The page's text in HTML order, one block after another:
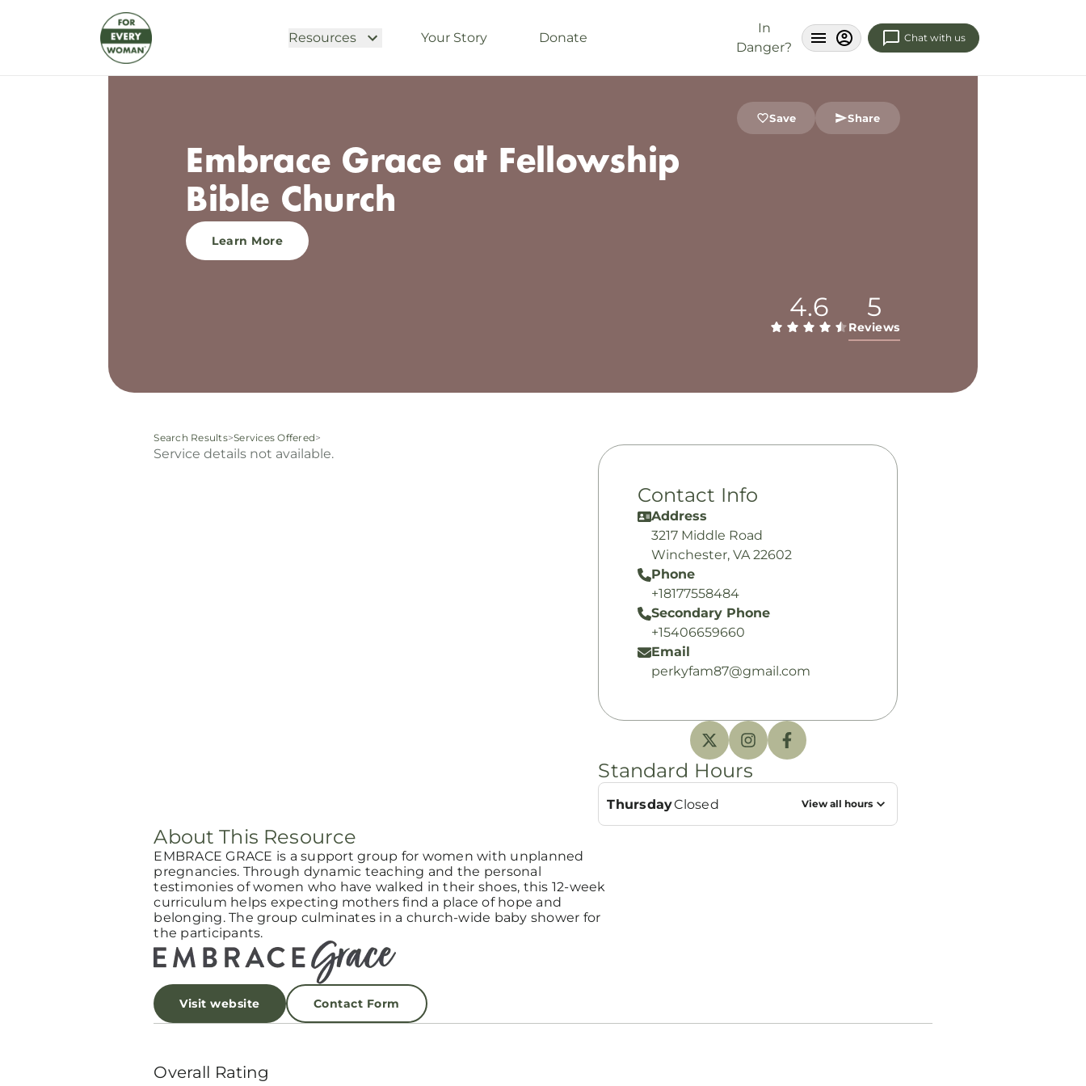
Resources Your Story Donate
In
Danger?
Chat with us
Save Share
Embrace Grace at Fellowship
Bible Church
Learn More
4.6 5
Reviews
Search Results>Services Offered>
Service details not available.
Contact Info
Address
3217 Middle Road
Winchester, VA 22602
Phone
+18177558484
Secondary Phone
+15406659660
Email
perkyfam87@gmail.com
Standard Hours
ThursdayClosed View all hours
About This Resource
EMBRACE GRACE is a support group for women with unplanned
pregnancies. Through dynamic teaching and the personal
testimonies of women who have walked in their shoes, this 12-week
curriculum helps expecting mothers find a place of hope and
belonging. The group culminates in a church-wide baby shower for
the participants.
Visit website Contact Form
Overall Rating